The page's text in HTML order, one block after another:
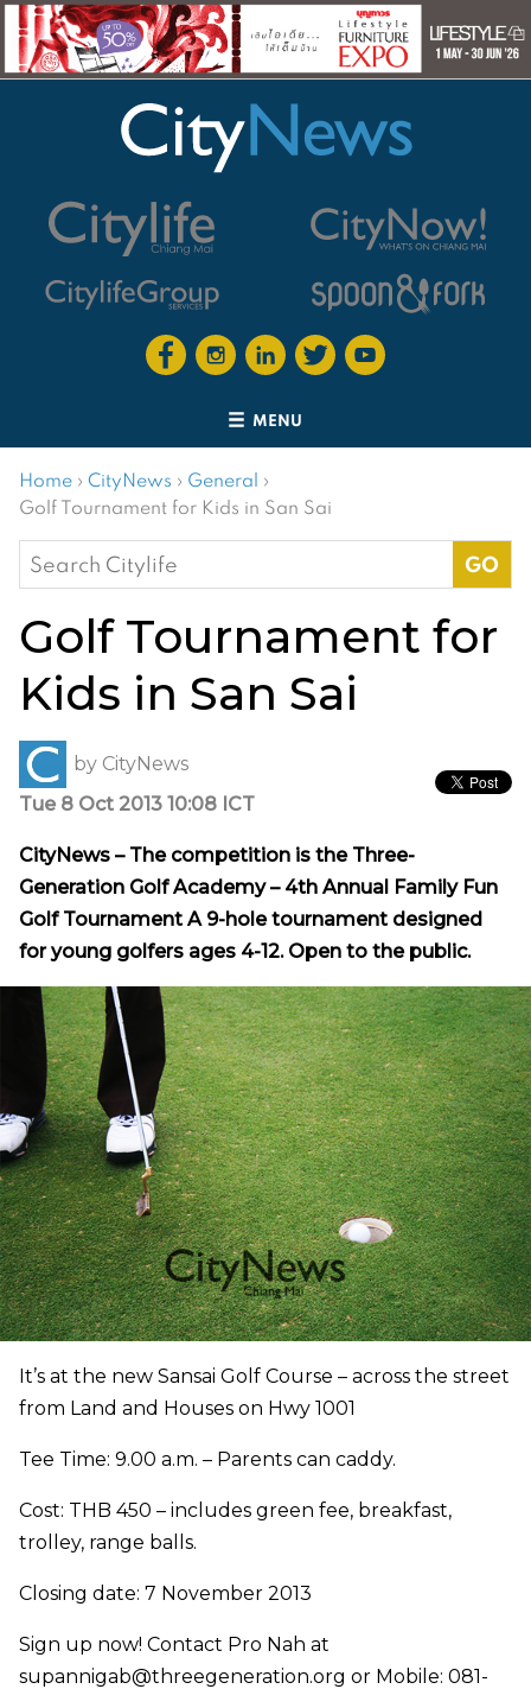
MENU
Home › CityNews › General ›
Golf Tournament for Kids in San Sai
Search
for:
Golf Tournament for
Kids in San Sai
by CityNews
Tue 8 Oct 2013 10:08 ICT
CityNews – The competition is the Three-
Generation Golf Academy – 4th Annual Family Fun
Golf Tournament A 9-hole tournament designed
for young golfers ages 4-12. Open to the public.
It’s at the new Sansai Golf Course – across the street
from Land and Houses on Hwy 1001
Tee Time: 9.00 a.m. – Parents can caddy.
Cost: THB 450 – includes green fee, breakfast,
trolley, range balls.
Closing date: 7 November 2013
Sign up now! Contact Pro Nah at
supannigab@threegeneration.org or Mobile: 081-